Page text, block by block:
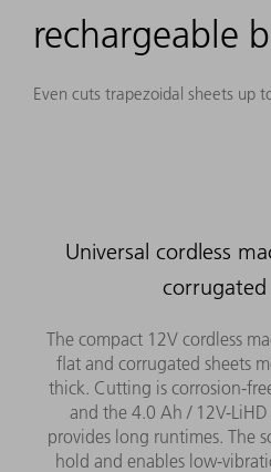
rechargeable
Even cuts trapezoidal sheets up
Universal cordless
corrugated
The compact 12V cordless
flat and corrugated sheets
thick. Cutting is corrosion-
and the 4.0 Ah / 12V-
provides long runtimes. The
hold and enables low-